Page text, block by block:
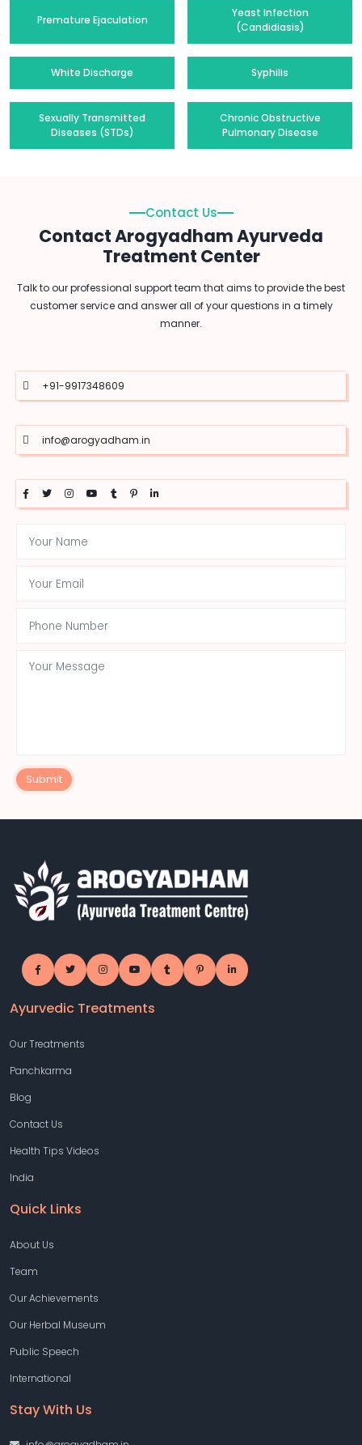
Premature Ejaculation
Yeast Infection
(Candidiasis)
White Discharge Syphilis
Sexually Transmitted
Diseases (STDs)
Chronic Obstructive
Pulmonary Disease
Contact Us
Contact Arogyadham Ayurveda
Treatment Center
Talk to our professional support team that aims to provide the best
customer service and answer all of your questions in a timely
manner.
+91-9917348609
info@arogyadham.in
Submit
Ayurvedic Treatments
Our Treatments
Panchkarma
Blog
Contact Us
Health Tips Videos
India
Quick Links
About Us
Team
Our Achievements
Our Herbal Museum
Public Speech
International
Stay With Us